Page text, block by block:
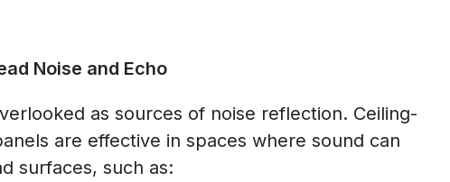
Noise and Echo
as sources of noise reflection. Ceiling-
are effective in spaces where sound can
surfaces, such as: